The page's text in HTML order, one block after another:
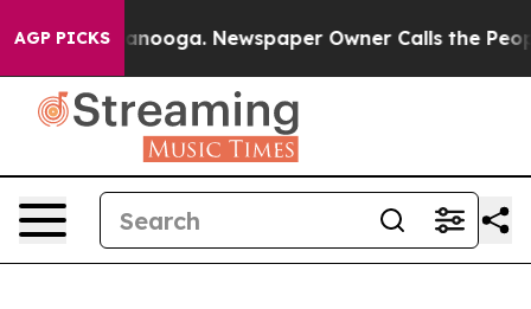
AGP PICKS
Chattanooga. Newspaper Owner Calls the People